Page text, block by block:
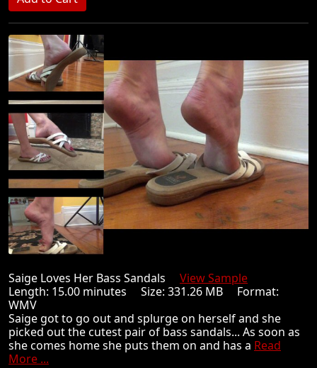
Saige Loves Her Bass Sandals View Sample
Length: 15.00 minutes Size: 331.26 MB Format:
WMV
Saige got to go out and splurge on herself and she
picked out the cutest pair of bass sandals... As soon as
she comes home she puts them on and has a Read
More ...